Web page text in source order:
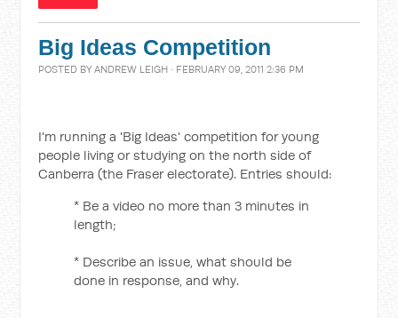
Big Ideas Competition
POSTED BYANDREW LEIGH · FEBRUARY 09, 2011 2:36 PM
I'm running a 'Big Ideas' competition for young
people living or studying on the north side of
Canberra (the Fraser electorate). Entries should:
* Be a video no more than 3 minutes in
length;
* Describe an issue, what should be
done in response, and why.